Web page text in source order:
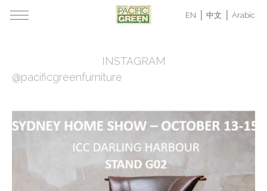
EN 中文 Arabic
INSTAGRAM
@pacificgreenfurniture